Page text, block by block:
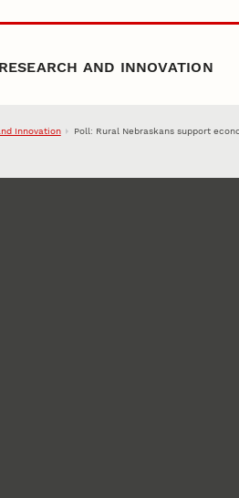
AND INNOVATION
Innovation Poll: Rural Nebraskans support